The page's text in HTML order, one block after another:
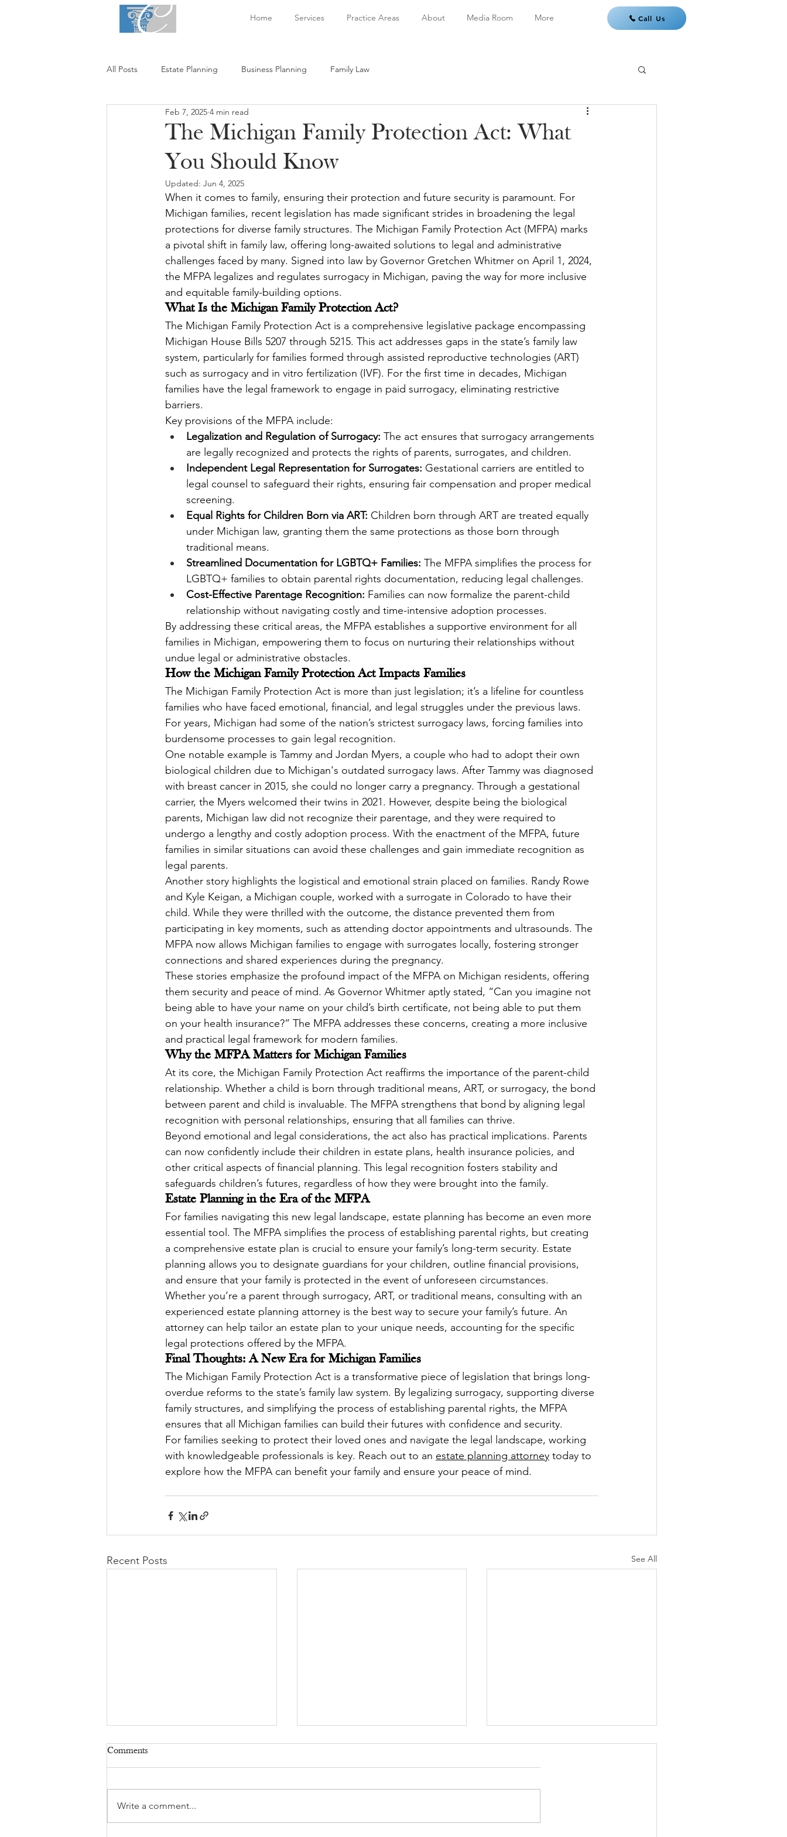
Home Services Practice Areas About Media Room More Call Us
All Posts Estate Planning Business Planning Family Law
The Michigan Family Protection Act: What
You Should Know
Feb 7, 2025 4 min read
Updated: Jun 4, 2025
When it comes to family, ensuring their protection and future security is paramount. For
Michigan families, recent legislation has made significant strides in broadening the legal
protections for diverse family structures. The Michigan Family Protection Act (MFPA) marks
a pivotal shift in family law, offering long-awaited solutions to legal and administrative
challenges faced by many. Signed into law by Governor Gretchen Whitmer on April 1, 2024,
the MFPA legalizes and regulates surrogacy in Michigan, paving the way for more inclusive
and equitable family-building options.
What Is the Michigan Family Protection Act?
The Michigan Family Protection Act is a comprehensive legislative package encompassing
Michigan House Bills 5207 through 5215. This act addresses gaps in the state’s family law
system, particularly for families formed through assisted reproductive technologies (ART)
such as surrogacy and in vitro fertilization (IVF). For the first time in decades, Michigan
families have the legal framework to engage in paid surrogacy, eliminating restrictive
barriers.
Key provisions of the MFPA include:
Legalization and Regulation of Surrogacy: The act ensures that surrogacy arrangements
are legally recognized and protects the rights of parents, surrogates, and children.
Independent Legal Representation for Surrogates: Gestational carriers are entitled to
legal counsel to safeguard their rights, ensuring fair compensation and proper medical
screening.
Equal Rights for Children Born via ART: Children born through ART are treated equally
under Michigan law, granting them the same protections as those born through
traditional means.
Streamlined Documentation for LGBTQ+ Families: The MFPA simplifies the process for
LGBTQ+ families to obtain parental rights documentation, reducing legal challenges.
Cost-Effective Parentage Recognition: Families can now formalize the parent-child
relationship without navigating costly and time-intensive adoption processes.
By addressing these critical areas, the MFPA establishes a supportive environment for all
families in Michigan, empowering them to focus on nurturing their relationships without
undue legal or administrative obstacles.
How the Michigan Family Protection Act Impacts Families
The Michigan Family Protection Act is more than just legislation; it’s a lifeline for countless
families who have faced emotional, financial, and legal struggles under the previous laws.
For years, Michigan had some of the nation’s strictest surrogacy laws, forcing families into
burdensome processes to gain legal recognition.
One notable example is Tammy and Jordan Myers, a couple who had to adopt their own
biological children due to Michigan's outdated surrogacy laws. After Tammy was diagnosed
with breast cancer in 2015, she could no longer carry a pregnancy. Through a gestational
carrier, the Myers welcomed their twins in 2021. However, despite being the biological
parents, Michigan law did not recognize their parentage, and they were required to
undergo a lengthy and costly adoption process. With the enactment of the MFPA, future
families in similar situations can avoid these challenges and gain immediate recognition as
legal parents.
Another story highlights the logistical and emotional strain placed on families. Randy Rowe
and Kyle Keigan, a Michigan couple, worked with a surrogate in Colorado to have their
child. While they were thrilled with the outcome, the distance prevented them from
participating in key moments, such as attending doctor appointments and ultrasounds. The
MFPA now allows Michigan families to engage with surrogates locally, fostering stronger
connections and shared experiences during the pregnancy.
These stories emphasize the profound impact of the MFPA on Michigan residents, offering
them security and peace of mind. As Governor Whitmer aptly stated, “Can you imagine not
being able to have your name on your child’s birth certificate, not being able to put them
on your health insurance?” The MFPA addresses these concerns, creating a more inclusive
and practical legal framework for modern families.
Why the MFPA Matters for Michigan Families
At its core, the Michigan Family Protection Act reaffirms the importance of the parent-child
relationship. Whether a child is born through traditional means, ART, or surrogacy, the bond
between parent and child is invaluable. The MFPA strengthens that bond by aligning legal
recognition with personal relationships, ensuring that all families can thrive.
Beyond emotional and legal considerations, the act also has practical implications. Parents
can now confidently include their children in estate plans, health insurance policies, and
other critical aspects of financial planning. This legal recognition fosters stability and
safeguards children’s futures, regardless of how they were brought into the family.
Estate Planning in the Era of the MFPA
For families navigating this new legal landscape, estate planning has become an even more
essential tool. The MFPA simplifies the process of establishing parental rights, but creating
a comprehensive estate plan is crucial to ensure your family’s long-term security. Estate
planning allows you to designate guardians for your children, outline financial provisions,
and ensure that your family is protected in the event of unforeseen circumstances.
Whether you’re a parent through surrogacy, ART, or traditional means, consulting with an
experienced estate planning attorney is the best way to secure your family’s future. An
attorney can help tailor an estate plan to your unique needs, accounting for the specific
legal protections offered by the MFPA.
Final Thoughts: A New Era for Michigan Families
The Michigan Family Protection Act is a transformative piece of legislation that brings long-
overdue reforms to the state’s family law system. By legalizing surrogacy, supporting diverse
family structures, and simplifying the process of establishing parental rights, the MFPA
ensures that all Michigan families can build their futures with confidence and security.
For families seeking to protect their loved ones and navigate the legal landscape, working
with knowledgeable professionals is key. Reach out to an estate planning attorney today to
explore how the MFPA can benefit your family and ensure your peace of mind.
Recent Posts See All
Comments
Write a comment...